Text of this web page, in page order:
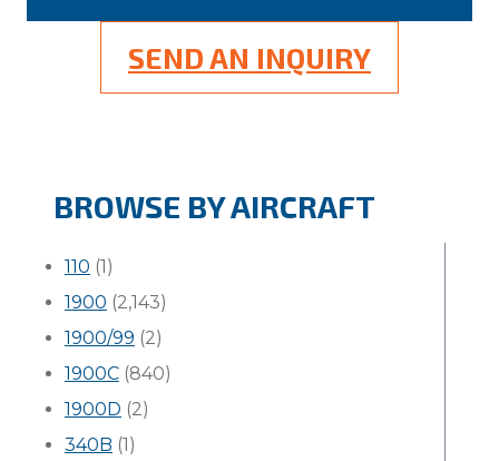
SEND AN INQUIRY
BROWSE BY AIRCRAFT
110 (1)
1900 (2,143)
1900/99 (2)
1900C (840)
1900D (2)
340B (1)